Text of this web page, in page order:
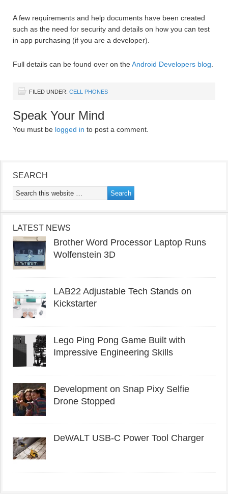
A few requirements and help documents have been created
such as the need for security and details on how you can test
in app purchasing (if you are a developer).
Full details can be found over on theAndroid Developers blog
FILED UNDER: CELL PHONES
Speak Your Mind
You must be logged in to post a comment.
SEARCH
LATEST NEWS
Brother Word Processor Laptop Runs
Wolfenstein 3D
LAB22 Adjustable Tech Stands on
Kickstarter
Lego Ping Pong Game Built with
Impressive Engineering Skills
Development on Snap Pixy Selfie
Drone Stopped
DeWALT USB-C Power Tool Charger